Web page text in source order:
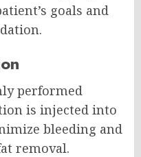
goals and
performed
is injected into
bleeding and
removal.